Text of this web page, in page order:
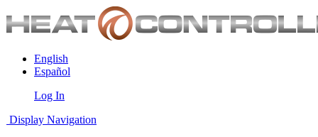
English
Español
Log In
Display Navigation